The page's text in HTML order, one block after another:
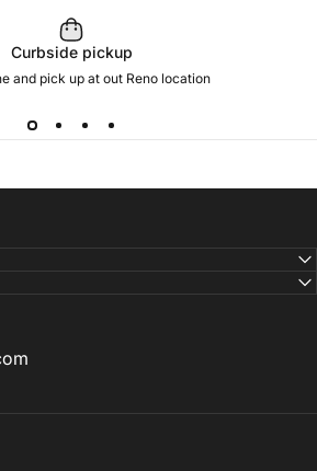
Curbside pickup
and pick up at out Reno location